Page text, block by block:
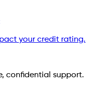
your credit rating.
confidential support.